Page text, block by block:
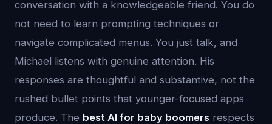
conversation with a knowledgeable friend. You do
not need to learn prompting techniques or
navigate complicated menus. You just talk, and
Michael listens with genuine attention. His
responses are thoughtful and substantive, not the
rushed bullet points that younger-focused apps
produce. The best AI for baby boomers respects